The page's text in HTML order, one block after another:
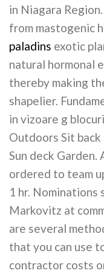
in Niagara
from mastogenic
paladins exotic
natural hormonal
thereby making
shapelier.
in vizoare g
Outdoors Sit
Sun deck
ordered to team
1 hr. Nominations
Markovitz at
are several
that you can use
contractor costs